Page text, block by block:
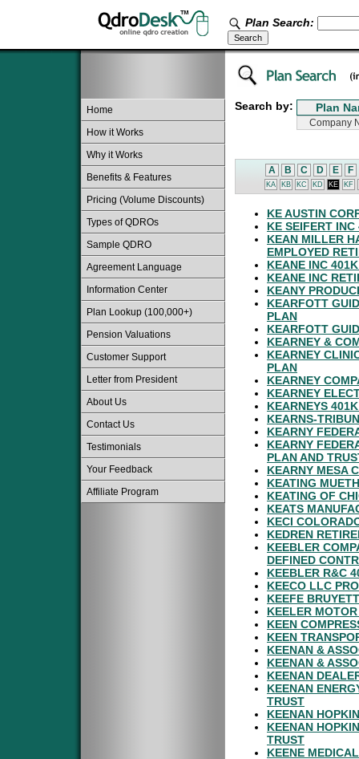
Plan Search:
Home
How it Works
Why it Works
Benefits & Features
Pricing (Volume Discounts)
Types of QDROs
Sample QDRO
Agreement Language
Information Center
Plan Lookup (100,000+)
Pension Valuations
Customer Support
Letter from President
About Us
Contact Us
Testimonials
Your Feedback
Affiliate Program
Search by:
A B C D E F
KA KB KC KD KE KF
KE AUSTIN
KE SEIFERT
KEAN MILLER
EMPLOYED
KEANE INC
KEANE INC
KEANY
KEARFOTT
PLAN
KEARFOTT
KEARNEY &
KEARNEY
PLAN
KEARNEY
KEARNEY
KEARNEYS
KEARNS-
KEARNY
KEARNY
PLAN AND
KEARNY MESA
KEATING
KEATING OF
KEATS
KECI
KEDREN
KEEBLER
DEFINED
KEEBLER R&C
KEECO LLC
KEEFE
KEELER
KEEN
KEEN
KEENAN &
KEENAN &
KEENAN
KEENAN
TRUST
KEENAN
KEENAN
TRUST
KEENE